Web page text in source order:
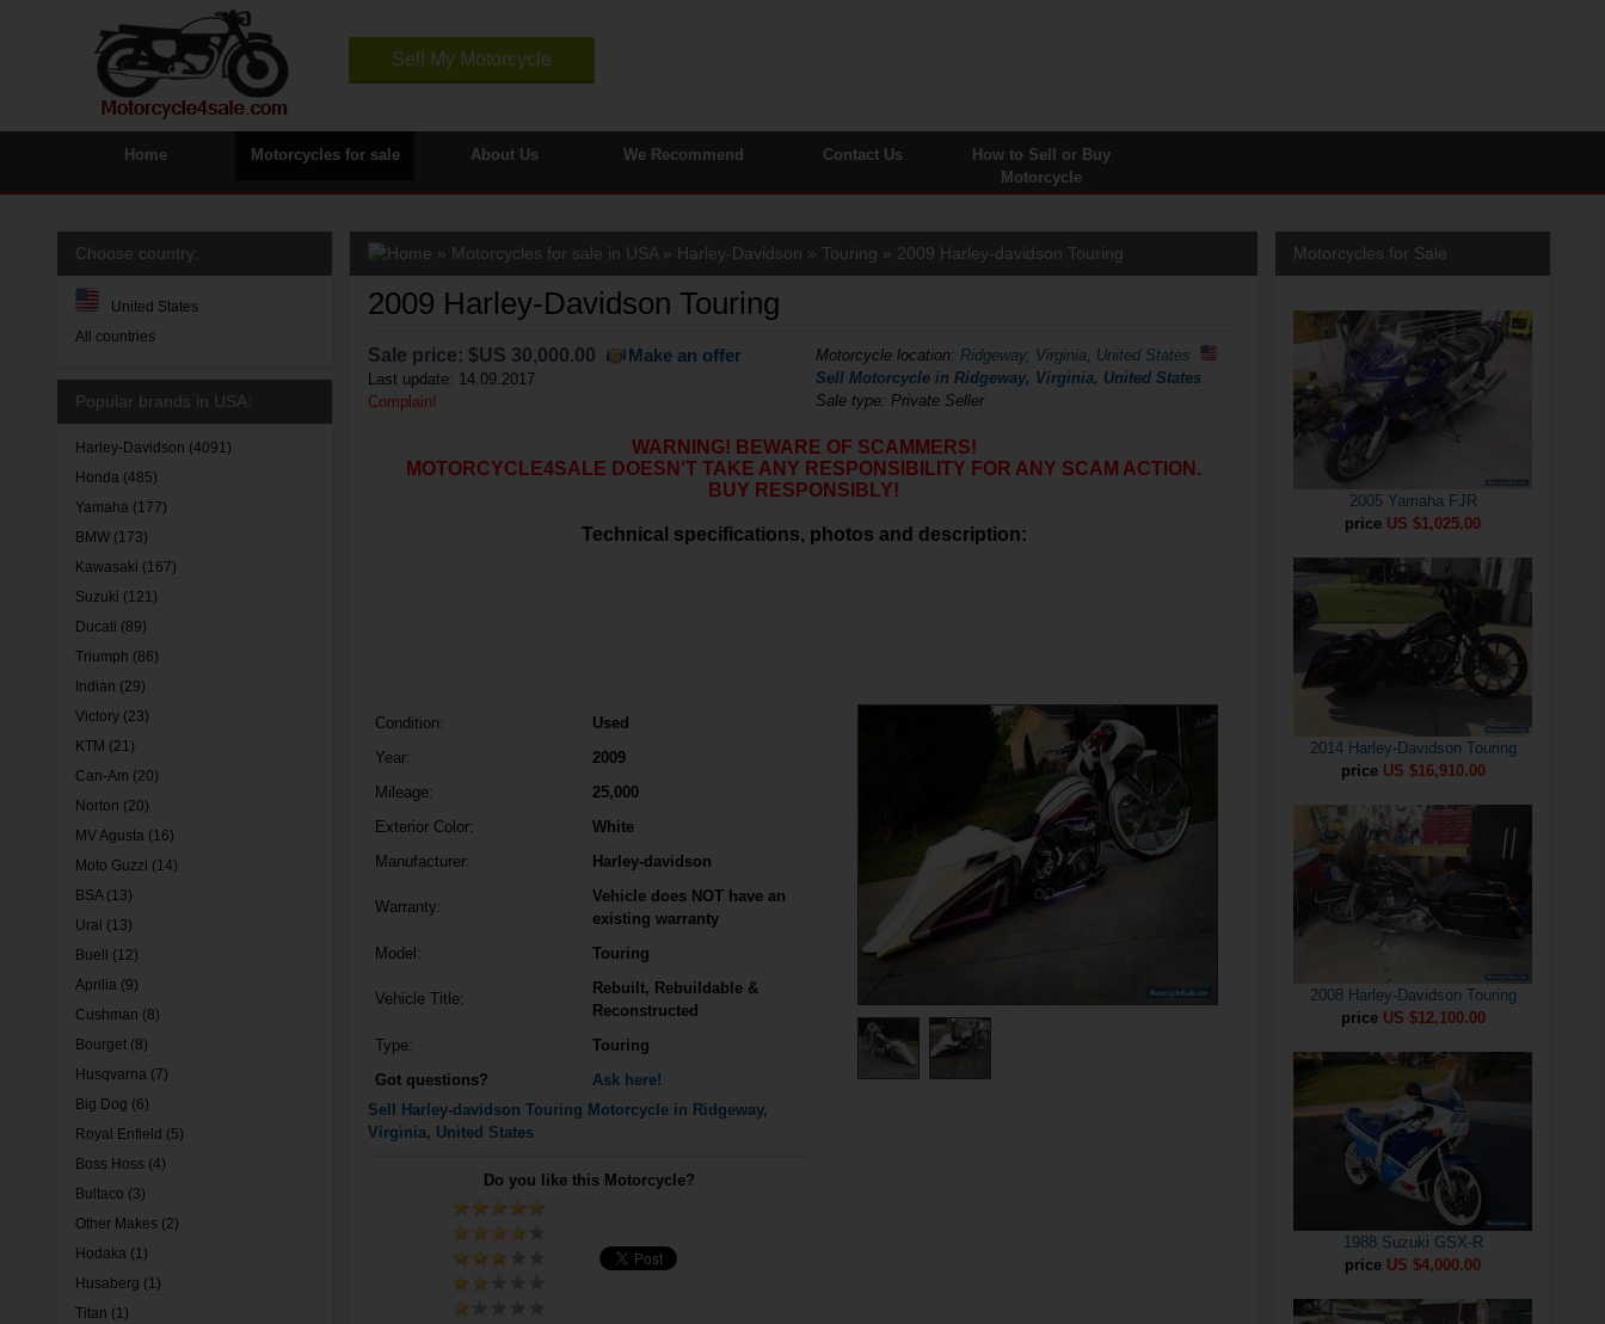
Sell My Motorcycle
Home Motorcycles for sale About Us We Recommend Contact Us
How to Sell or Buy
Motorcycle
Choose country:
United States
All countries
Popular brands in USA:
Harley-Davidson (4091)
Honda (485)
Yamaha (177)
BMW (173)
Kawasaki (167)
Suzuki (121)
Ducati (89)
Triumph (86)
Indian (29)
Victory (23)
KTM (21)
Can-Am (20)
Norton (20)
MV Agusta (16)
Moto Guzzi (14)
BSA (13)
Ural (13)
Buell (12)
Aprilia (9)
Cushman (8)
Bourget (8)
Husqvarna (7)
Big Dog (6)
Royal Enfield (5)
Boss Hoss (4)
Bultaco (3)
Other Makes (2)
Hodaka (1)
Husaberg (1)
Titan (1)
» Motorcycles for sale in USA » Harley-Davidson » Touring » 2009 Harley-davidson Touring
2009 Harley-Davidson Touring
Sale price: $US 30,000.00 Make an offer
Last update: 14.09.2017
Complain!
Motorcycle location: Ridgeway, Virginia, United States
Sell Motorcycle in Ridgeway, Virginia, United States
Sale type: Private Seller
WARNING! BEWARE OF SCAMMERS!
MOTORCYCLE4SALE DOESN'T TAKE ANY RESPONSIBILITY FOR ANY SCAM ACTION.
BUY RESPONSIBLY!
Technical specifications, photos and description:
Condition:
Used
Year:
2009
Mileage:
25,000
Exterior Color:
White
Manufacturer:
Harley-davidson
Warranty:
Vehicle does NOT have an
existing warranty
Model:
Touring
Vehicle Title:
Rebuilt, Rebuildable &
Reconstructed
Type:
Touring
Got questions?
Ask here!
Sell
Harley-davidson Touring Motorcycle in Ridgeway,
Virginia, United States
Do you like this Motorcycle?
Motorcycles for Sale
2005 Yamaha FJR
price US $1,025.00
2014 Harley-Davidson Touring
price US $16,910.00
2008 Harley-Davidson Touring
price US $12,100.00
1988 Suzuki GSX-R
price US $4,000.00